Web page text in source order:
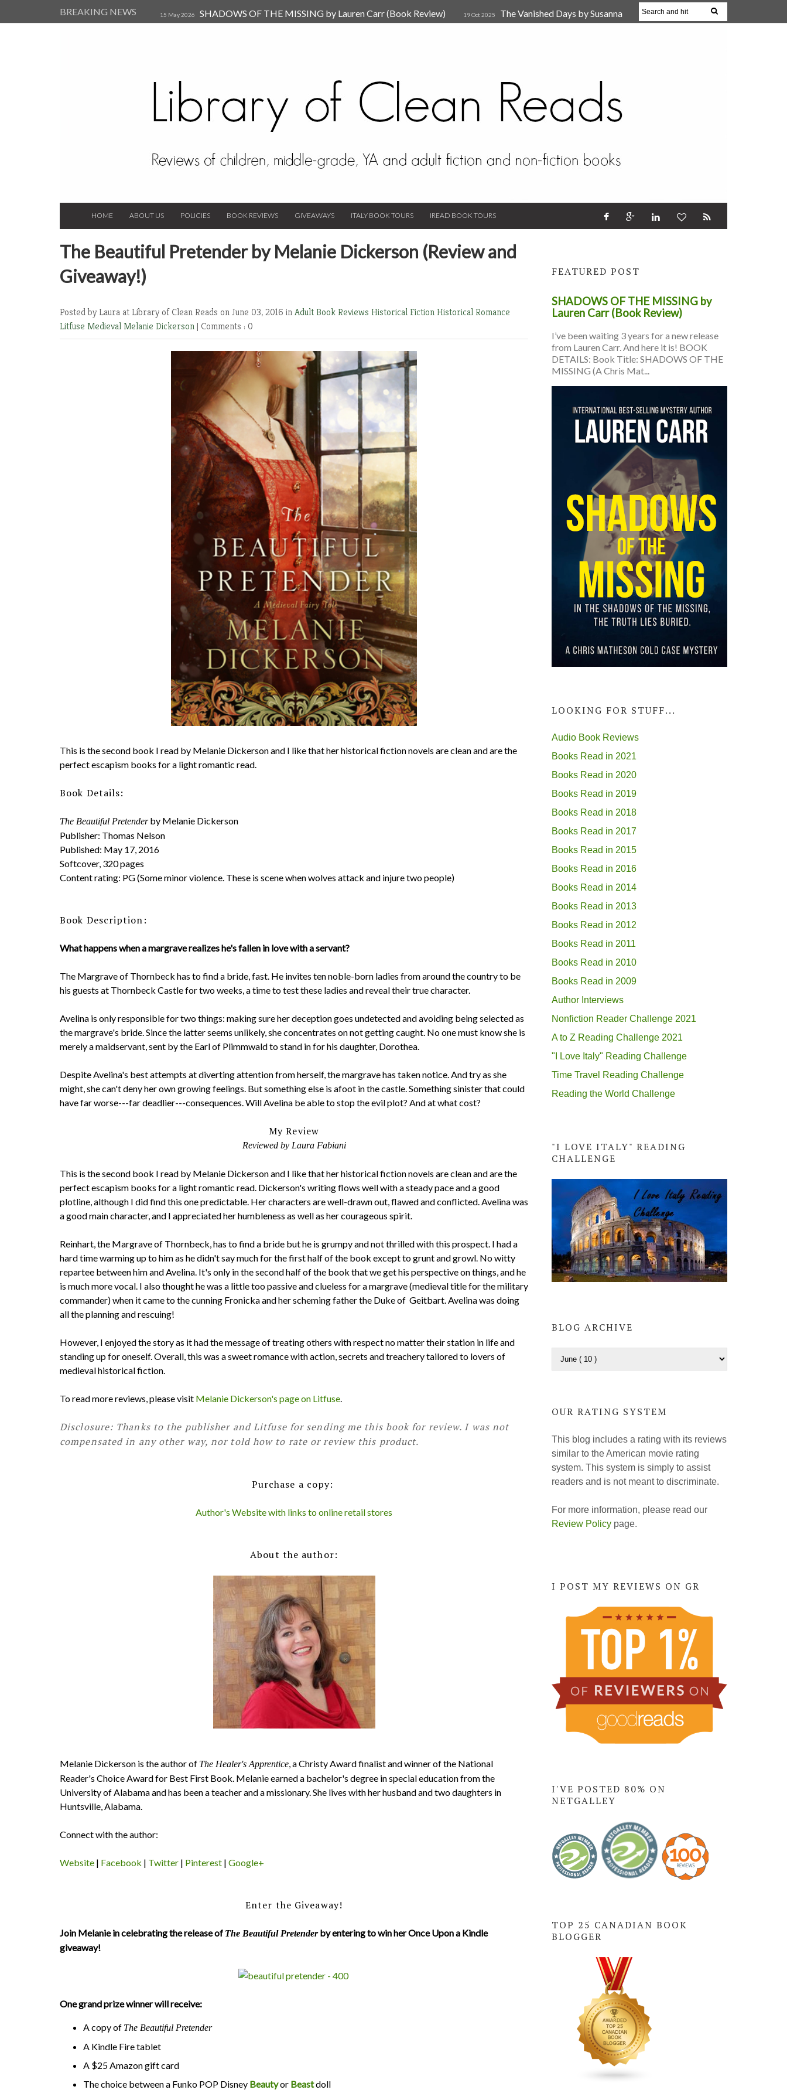
BREAKING NEWS 15 May 2026 SHADOWS OF THE MISSING by Lauren Carr (Book Review) 19 Oct 2025
The Vanished Days by Susanna
HOME ABOUT US POLICIES BOOK REVIEWS GIVEAWAYS ITALY BOOK TOURS IREAD BOOK TOURS
The Beautiful Pretender by Melanie Dickerson (Review and
Giveaway!)
Posted by Laura at Library of Clean Reads on June 03, 2016 inAdult Book Reviews Historical FictionHistorical Romance
Litfuse MedievalMelanie Dickerson | Comments : 0
This is the second book I read by Melanie Dickerson and I like that her historical fiction novels are clean and are the
perfect escapism books for a light romantic read.
Book Details:
The Beautiful Pretenderby Melanie Dickerson
Publisher: Thomas Nelson
Published: May 17, 2016
Softcover, 320 pages
Content rating: PG (Some minor violence. These is scene when wolves attack and injure two people)
Book Description:
What happens when a margrave realizes he's fallen in love with a servant?
The Margrave of Thornbeck has to find a bride, fast. He invites ten noble-born ladies from around the country to be
his guests at Thornbeck Castle for two weeks, a time to test these ladies and reveal their true character.
Avelina is only responsible for two things: making sure her deception goes undetected and avoiding being selected as
the margrave's bride. Since the latter seems unlikely, she concentrates on not getting caught. No one must know she is
merely a maidservant, sent by the Earl of Plimmwald to stand in for his daughter, Dorothea.
Despite Avelina's best attempts at diverting attention from herself, the margrave has taken notice. And try as she
might, she can't deny her own growing feelings. But something else is afoot in the castle. Something sinister that could
have far worse---far deadlier---consequences. Will Avelina be able to stop the evil plot? And at what cost?
My Review
Reviewed by Laura Fabiani
This is the second book I read by Melanie Dickerson and I like that her historical fiction novels are clean and are the
perfect escapism books for a light romantic read. Dickerson's writing flows well with a steady pace and a good
plotline, although I did find this one predictable. Her characters are well-drawn out, flawed and conflicted. Avelina was
a good main character, and I appreciated her humbleness as well as her courageous spirit.
Reinhart, the Margrave of Thornbeck, has to find a bride but he is grumpy and not thrilled with this prospect. I had a
hard time warming up to him as he didn't say much for the first half of the book except to grunt and growl. No witty
repartee between him and Avelina. It's only in the second half of the book that we get his perspective on things, and he
is much more vocal. I also thought he was a little too passive and clueless for a margrave (medieval title for the military
commander) when it came to the cunning Fronicka and her scheming father the Duke of Geitbart. Avelina was doing
all the planning and rescuing!
However, I enjoyed the story as it had the message of treating others with respect no matter their station in life and
standing up for oneself. Overall, this was a sweet romance with action, secrets and treachery tailored to lovers of
medieval historical fiction.
To read more reviews, please visit Melanie Dickerson's page on Litfuse.
Disclosure: Thanks to the publisher and Litfuse for sending me this book for review. I was not
compensated in any other way, nor told how to rate or review this product.
Purchase a copy:
Author's Website with links to online retail stores
About the author:
Melanie Dickerson is the author of The Healer's Apprentice, a Christy Award finalist and winner of the National
Reader's Choice Award for Best First Book. Melanie earned a bachelor's degree in special education from the
University of Alabama and has been a teacher and a missionary. She lives with her husband and two daughters in
Huntsville, Alabama.
Connect with the author:
Website | Facebook | Twitter | Pinterest | Google+
Enter the Giveaway!
Join Melanie in celebrating the release of The Beautiful Pretenderby entering to win her Once Upon a Kindle
giveaway!
One grand prize winner will receive:
A copy of The Beautiful Pretender
A Kindle Fire tablet
A $25 Amazon gift card
The choice between a Funko POP Disney Beautyor Beastdoll
FEATURED POST
SHADOWS OF THE MISSING by
Lauren Carr (Book Review)
I’ve been waiting 3 years for a new release
from Lauren Carr. And here it is! BOOK
DETAILS: Book Title: SHADOWS OF THE
MISSING (A Chris Mat...
LOOKING FOR STUFF...
Audio Book Reviews
Books Read in 2021
Books Read in 2020
Books Read in 2019
Books Read in 2018
Books Read in 2017
Books Read in 2015
Books Read in 2016
Books Read in 2014
Books Read in 2013
Books Read in 2012
Books Read in 2011
Books Read in 2010
Books Read in 2009
Author Interviews
Nonfiction Reader Challenge 2021
A to Z Reading Challenge 2021
"I Love Italy" Reading Challenge
Time Travel Reading Challenge
Reading the World Challenge
"I LOVE ITALY" READING
CHALLENGE
BLOG ARCHIVE
OUR RATING SYSTEM
This blog includes a rating with its reviews
similar to the American movie rating
system. This system is simply to assist
readers and is not meant to discriminate.
For more information, please read our
Review Policy page.
I POST MY REVIEWS ON GR
I'VE POSTED 80% ON
NETGALLEY
TOP 25 CANADIAN BOOK
BLOGGER